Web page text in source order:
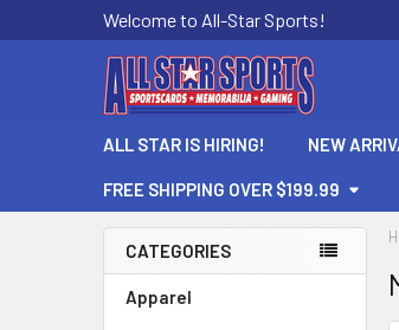
Welcome to All-Star Sports!
ALL STAR IS HIRING! NEW
FREE SHIPPING OVER $199.99
Sidebar
CATEGORIES
Apparel